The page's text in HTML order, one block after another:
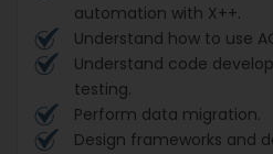
automation with X++.
Understand how to use
Understand code
testing.
Perform data migration.
Design frameworks and